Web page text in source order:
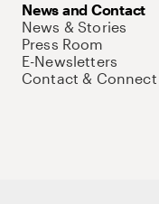
News and Contact
News & Stories
Press Room
E-Newsletters
Contact & Connect